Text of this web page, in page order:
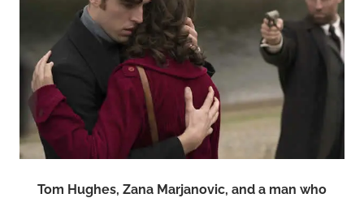
Tom Hughes, Zana Marjanovic, and a man who